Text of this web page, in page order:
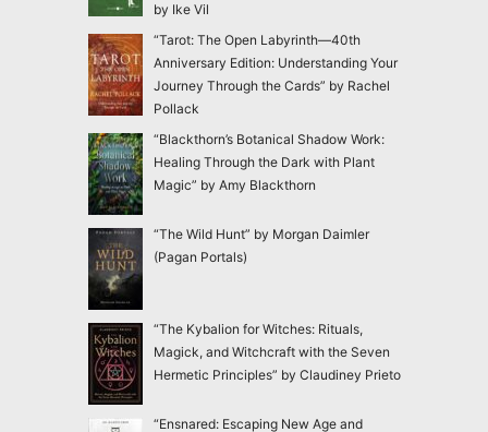
by Ike Vil
“Tarot: The Open Labyrinth—40th
Anniversary Edition: Understanding Your
Journey Through the Cards” by Rachel
Pollack
“Blackthorn’s Botanical Shadow Work:
Healing Through the Dark with Plant
Magic” by Amy Blackthorn
“The Wild Hunt” by Morgan Daimler
(Pagan Portals)
“The Kybalion for Witches: Rituals,
Magick, and Witchcraft with the Seven
Hermetic Principles” by Claudiney Prieto
“Ensnared: Escaping New Age and